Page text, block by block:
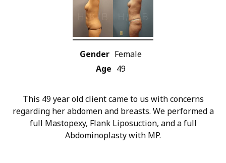
Gender Female
Age 49
This 49 year old client came to us with concerns
regarding her abdomen and breasts. We performed a
full Mastopexy, Flank Liposuction, and a full
Abdominoplasty with MP.